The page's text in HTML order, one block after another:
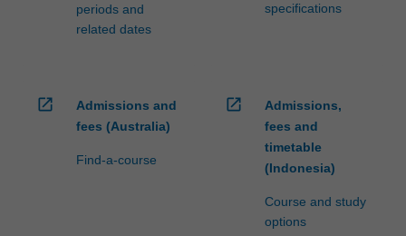
periods and
related dates
specifications
open_in_new
Admissions and
fees (Australia)
Find-a-course
open_in_new
Admissions,
fees and
timetable
(Indonesia)
Course and study
options